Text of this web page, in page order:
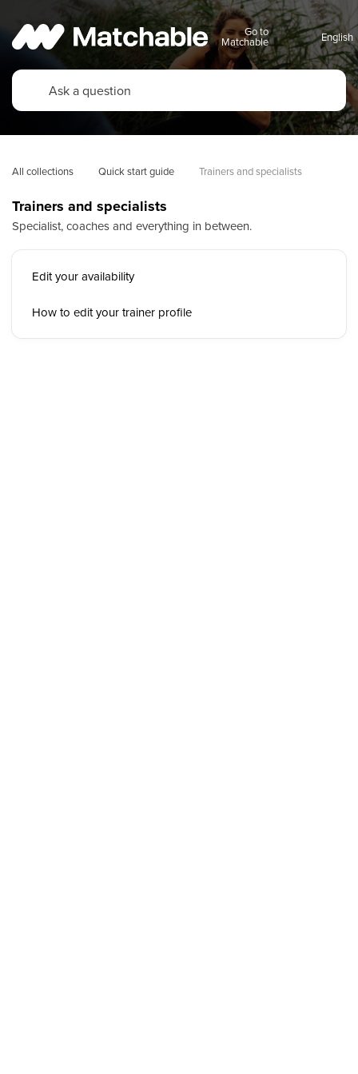
Go to
Matchable
All collections Quick start guide Trainers and specialists
Trainers and specialists
Specialist, coaches and everything in between.
Edit your availability
How to edit your trainer profile